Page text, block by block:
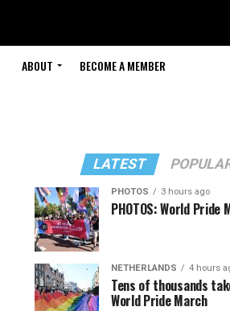
ABOUT BECOME A MEMBER
LATEST
PHOTOS 3 hours ago
PHOTOS: World Pride
NETHERLANDS 4 hours
Tens of thousands
World Pride March